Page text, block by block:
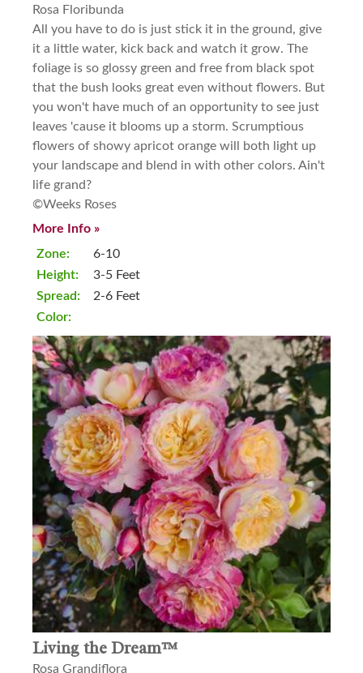
Rosa Floribunda
All you have to do is just stick it in the ground, give
it a little water, kick back and watch it grow. The
foliage is so glossy green and free from black spot
that the bush looks great even without flowers. But
you won't have much of an opportunity to see just
leaves 'cause it blooms up a storm. Scrumptious
flowers of showy apricot orange will both light up
your landscape and blend in with other colors. Ain't
life grand?
©Weeks Roses
More Info »
Zone:
Height:
Spread:
Color:
6-10
3-5 Feet
2-6 Feet
Living the Dream™
Rosa Grandiflora